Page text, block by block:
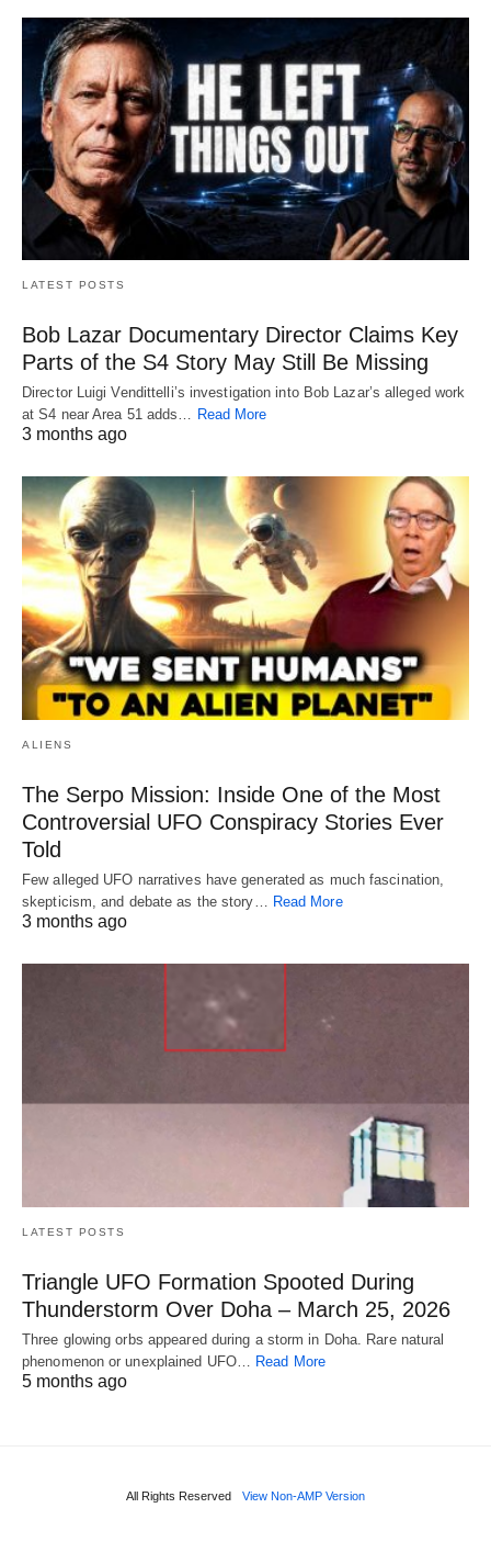
LATEST POSTS
Bob Lazar Documentary Director Claims Key
Parts of the S4 Story May Still Be Missing
Director Luigi Vendittelli’s investigation into Bob Lazar’s alleged work
at S4 near Area 51 adds… Read More
3 months ago
ALIENS
The Serpo Mission: Inside One of the Most
Controversial UFO Conspiracy Stories Ever
Told
Few alleged UFO narratives have generated as much fascination,
skepticism, and debate as the story…
Read More
3 months ago
LATEST POSTS
Triangle UFO Formation Spooted During
Thunderstorm Over Doha – March 25, 2026
Three glowing orbs appeared during a storm in Doha. Rare natural
phenomenon or unexplained UFO… Read More
5 months ago
All Rights Reserved View Non-AMP Version